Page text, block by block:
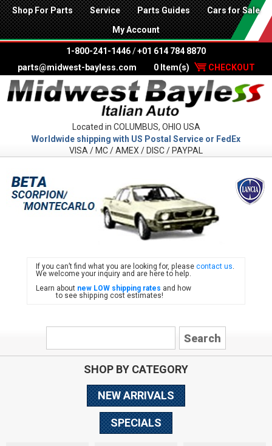
Shop For Parts Service Parts Guides Cars for Sale
My Account
1-800-241-1446 /+01 614 784 8870
parts@midwest-bayless.com
0 Item(s) CHECKOUT
Located in COLUMBUS, OHIO USA
Worldwide shipping with US Postal Service or FedEx
VISA / MC / AMEX / DISC / PAYPAL
If you can’t find what you are looking for, pleasecontact us.
We welcome your inquiry and are here to help.
Learn about new LOW shipping rates and how
to see shipping cost estimates!
SHOP BY CATEGORY
NEW ARRIVALS
SPECIALS